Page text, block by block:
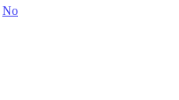
No